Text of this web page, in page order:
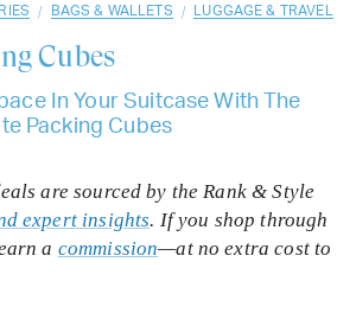
/ BAGS & WALLETS / LUGGAGE & TRAVEL
Cubes
In Your Suitcase With The
Packing Cubes
are sourced by the Rank & Style
expert insights. If you shop through
a commission—at no extra cost to